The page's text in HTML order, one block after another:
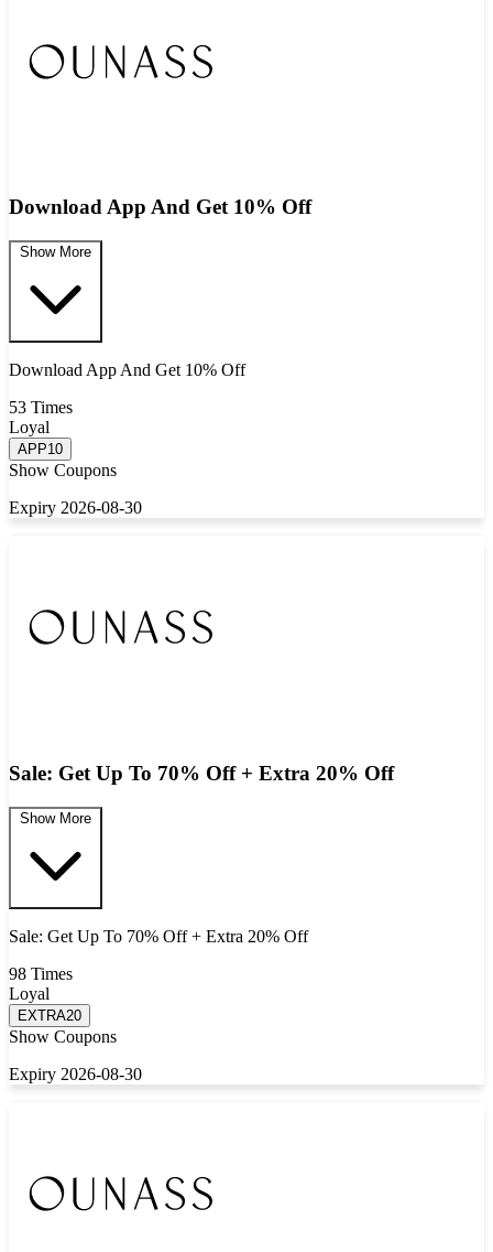
Download App And Get 10% Off
Show More
Download App And Get 10% Off
53 Times
Loyal
APP10
Show Coupons
Expiry 2026-08-30
Sale: Get Up To 70% Off + Extra 20% Off
Show More
Sale: Get Up To 70% Off + Extra 20% Off
98 Times
Loyal
EXTRA20
Show Coupons
Expiry 2026-08-30